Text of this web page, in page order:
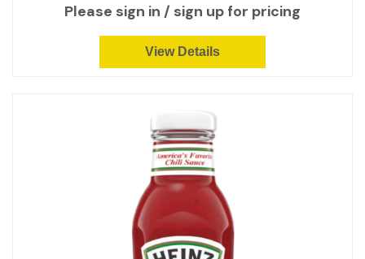
Please sign in / sign up for pricing
View Details